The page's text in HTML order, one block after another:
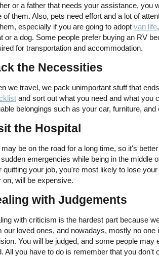
or a father that needs your assistance, you
of them. Also, pets need effort and a lot of
especially if you are going to adopt van life
or a dog. Some people prefer buying an RV
for transportation and accommodation.
the Necessities
we travel, we pack unimportant stuff that
and sort out what you need and what you
belongings such as your car, furniture, and
the Hospital
may be on the road for a long time, so it's
emergencies while being in the middle
quitting your job, you're most likely to lose
on, will be expensive.
with Judgements
with criticism is the hardest part because
our loved ones, and nowadays, mostly no one
You will be judged, and some people
All you have to do is remember that you don't